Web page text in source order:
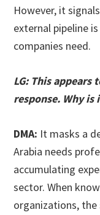
However, it
external pipeline
companies need.
LG: This appears
response. Why
DMA: It masks a
Arabia needs
accumulating
sector. When
organizations, the